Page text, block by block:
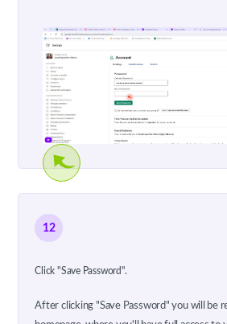
12
Click "Save Password".
After clicking "Save Password" you will be